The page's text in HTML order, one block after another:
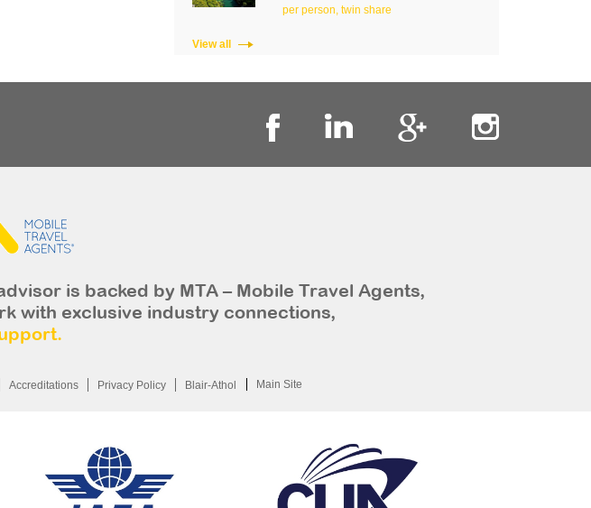
per person, twin share
View all
is backed by MTA – Mobile Travel Agents,
with exclusive industry connections,
Accreditations Privacy Policy Blair-Athol Main Site